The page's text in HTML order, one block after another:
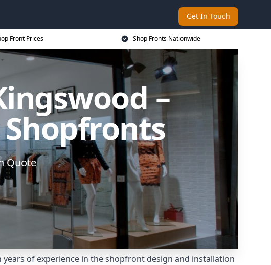
Get In Touch
Front Prices Shop Fronts Nationwide
–
Quote
of experience in the shopfront design and installation